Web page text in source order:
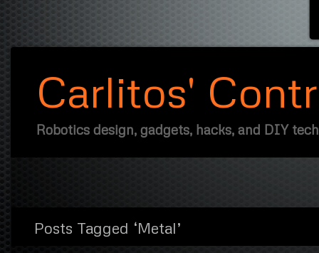
Carlitos'
Robotics design, gadgets, hacks, and DIY
Posts Tagged ‘Metal’